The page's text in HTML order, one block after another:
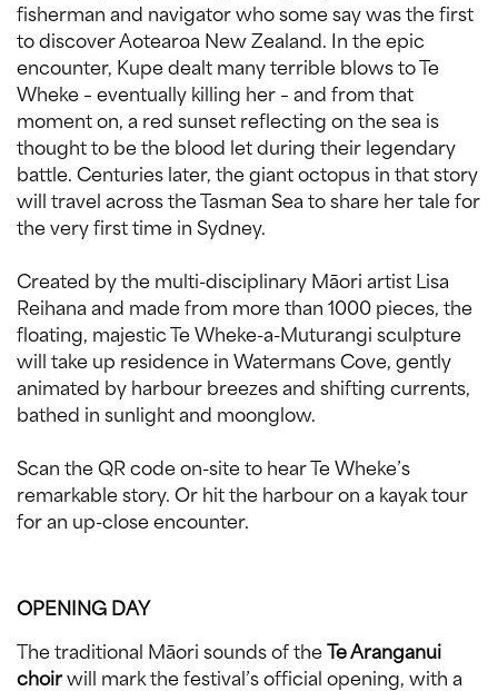
fisherman and navigator who some say was the first
to discover Aotearoa New Zealand. In the epic
encounter, Kupe dealt many terrible blows to Te
Wheke – eventually killing her – and from that
moment on, a red sunset reflecting on the sea is
thought to be the blood let during their legendary
battle. Centuries later, the giant octopus in that story
will travel across the Tasman Sea to share her tale for
the very first time in Sydney.
Created by the multi-disciplinary Māori artist Lisa
Reihana and made from more than 1000 pieces, the
floating, majestic Te Wheke-a-Muturangi sculpture
will take up residence in Watermans Cove, gently
animated by harbour breezes and shifting currents,
bathed in sunlight and moonglow.
Scan the QR code on-site to hear Te Wheke’s
remarkable story. Or hit the harbour on a kayak tour
for an up-close encounter.
OPENING DAY
The traditional Māori sounds of the Te Aranganui
choir will mark the festival’s official opening, with a